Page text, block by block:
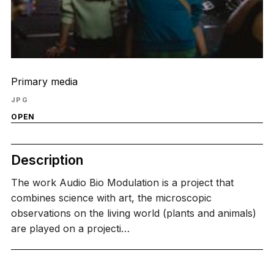
Primary media
JPG
OPEN
Description
The work Audio Bio Modulation is a project that
combines science with art, the microscopic
observations on the living world (plants and animals)
are played on a projecti…